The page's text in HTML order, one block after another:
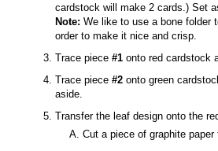
cardstock will make 2 cards.) Set
Note: We like to use a bone folder
order to make it nice and crisp.
Trace piece #1 onto red cardstock
Trace piece #2 onto green
aside.
Transfer the leaf design onto the
Cut a piece of graphite